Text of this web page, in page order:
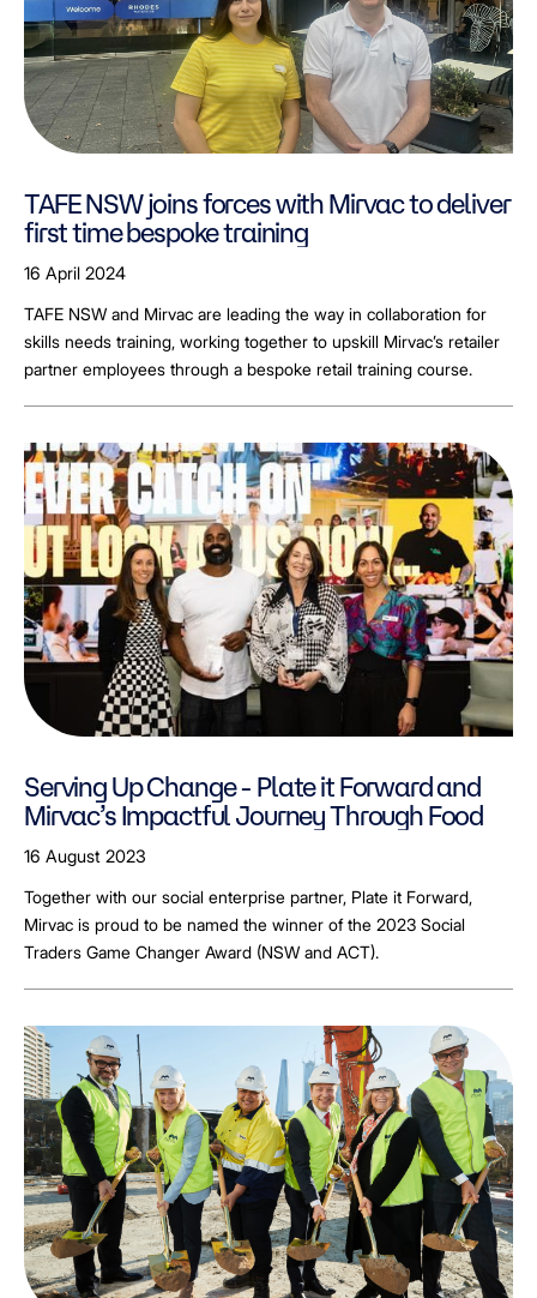
TAFE NSW joins forces with Mirvac to deliver
first time bespoke training
16 April 2024
TAFE NSW and Mirvac are leading the way in collaboration for
skills needs training, working together to upskill Mirvac’s retailer
partner employees through a bespoke retail training course.
Serving Up Change - Plate it Forward and
Mirvac’s Impactful Journey Through Food
16 August 2023
Together with our social enterprise partner, Plate it Forward,
Mirvac is proud to be named the winner of the 2023 Social
Traders Game Changer Award (NSW and ACT).